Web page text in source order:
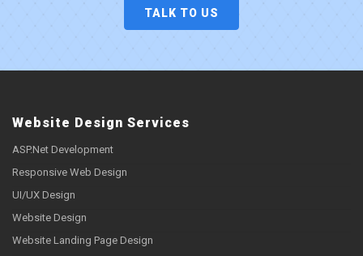
TALK TO US
Website Design Services
ASP.Net Development
Responsive Web Design
UI/UX Design
Website Design
Website Landing Page Design